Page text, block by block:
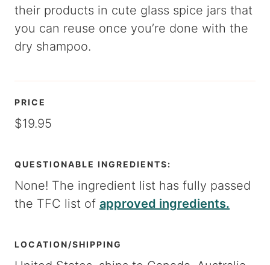
their products in cute glass spice jars that
you can reuse once you’re done with the
dry shampoo.
PRICE
$19.95
QUESTIONABLE INGREDIENTS:
None! The ingredient list has fully passed
the TFC list of approved ingredients.
LOCATION/SHIPPING